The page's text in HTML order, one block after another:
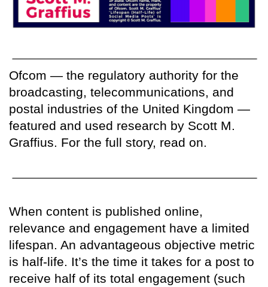
Ofcom — the regulatory authority for the
broadcasting, telecommunications, and
postal industries of the United Kingdom —
featured and used research by Scott M.
Graffius. For the full story, read on.
When content is published online,
relevance and engagement have a limited
lifespan. An advantageous objective metric
is half-life. It’s the time it takes for a post to
receive half of its total engagement (such